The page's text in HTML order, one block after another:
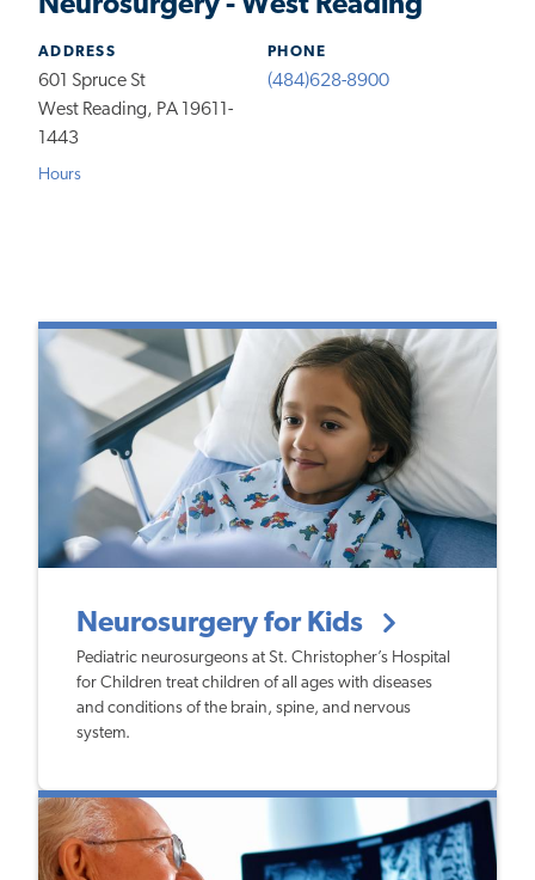
Neurosurgery - West Reading
ADDRESS
601 Spruce St
West Reading, PA 19611-
1443
Hours
PHONE
(484)628-8900
Neurosurgery for Kids
Pediatric neurosurgeons at St. Christopher’s Hospital
for Children treat children of all ages with diseases
and conditions of the brain, spine, and nervous
system.